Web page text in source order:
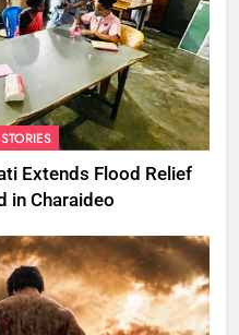
Extends Flood Relief
in Charaideo